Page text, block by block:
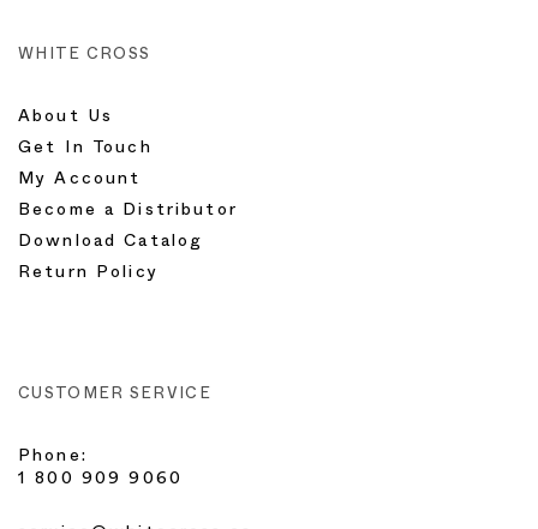
WHITE CROSS
About Us
Get In Touch
My Account
Become a Distributor
Download Catalog
Return Policy
CUSTOMER SERVICE
Phone:
1 800 909 9060